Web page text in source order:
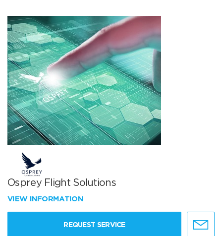
Osprey Flight Solutions
VIEW INFORMATION
REQUEST SERVICE